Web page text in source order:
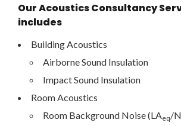
Our Acoustics Consultancy
includes
Building Acoustics
Airborne Sound Insulation
Impact Sound Insulation
Room Acoustics
Room Background Noise (LA­­eq/